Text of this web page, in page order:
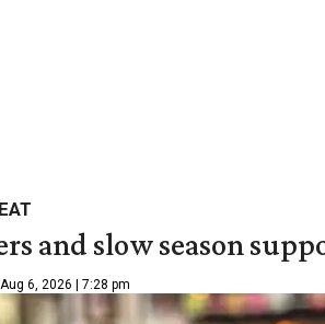
and slow season
Aug 6, 2026 | 7:28 pm